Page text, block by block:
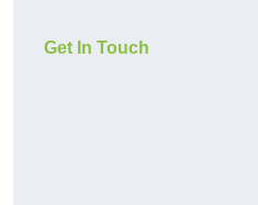
Get In Touch